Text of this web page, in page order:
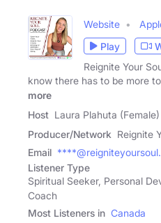
Website
Play
Reignite Your
know there has to be more
more
Host Laura Plahuta (Female)
Producer/Network Reignite
Email
Listener Type
Spiritual Seeker, Personal
Coach
Most Listeners in Canada